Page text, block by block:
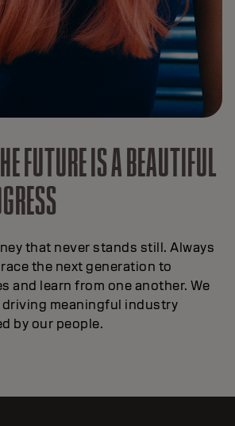
FUTURE IS A BEAUTIFUL
that never stands still. Always
the next generation to
and learn from one another. We
meaningful industry
by our people.